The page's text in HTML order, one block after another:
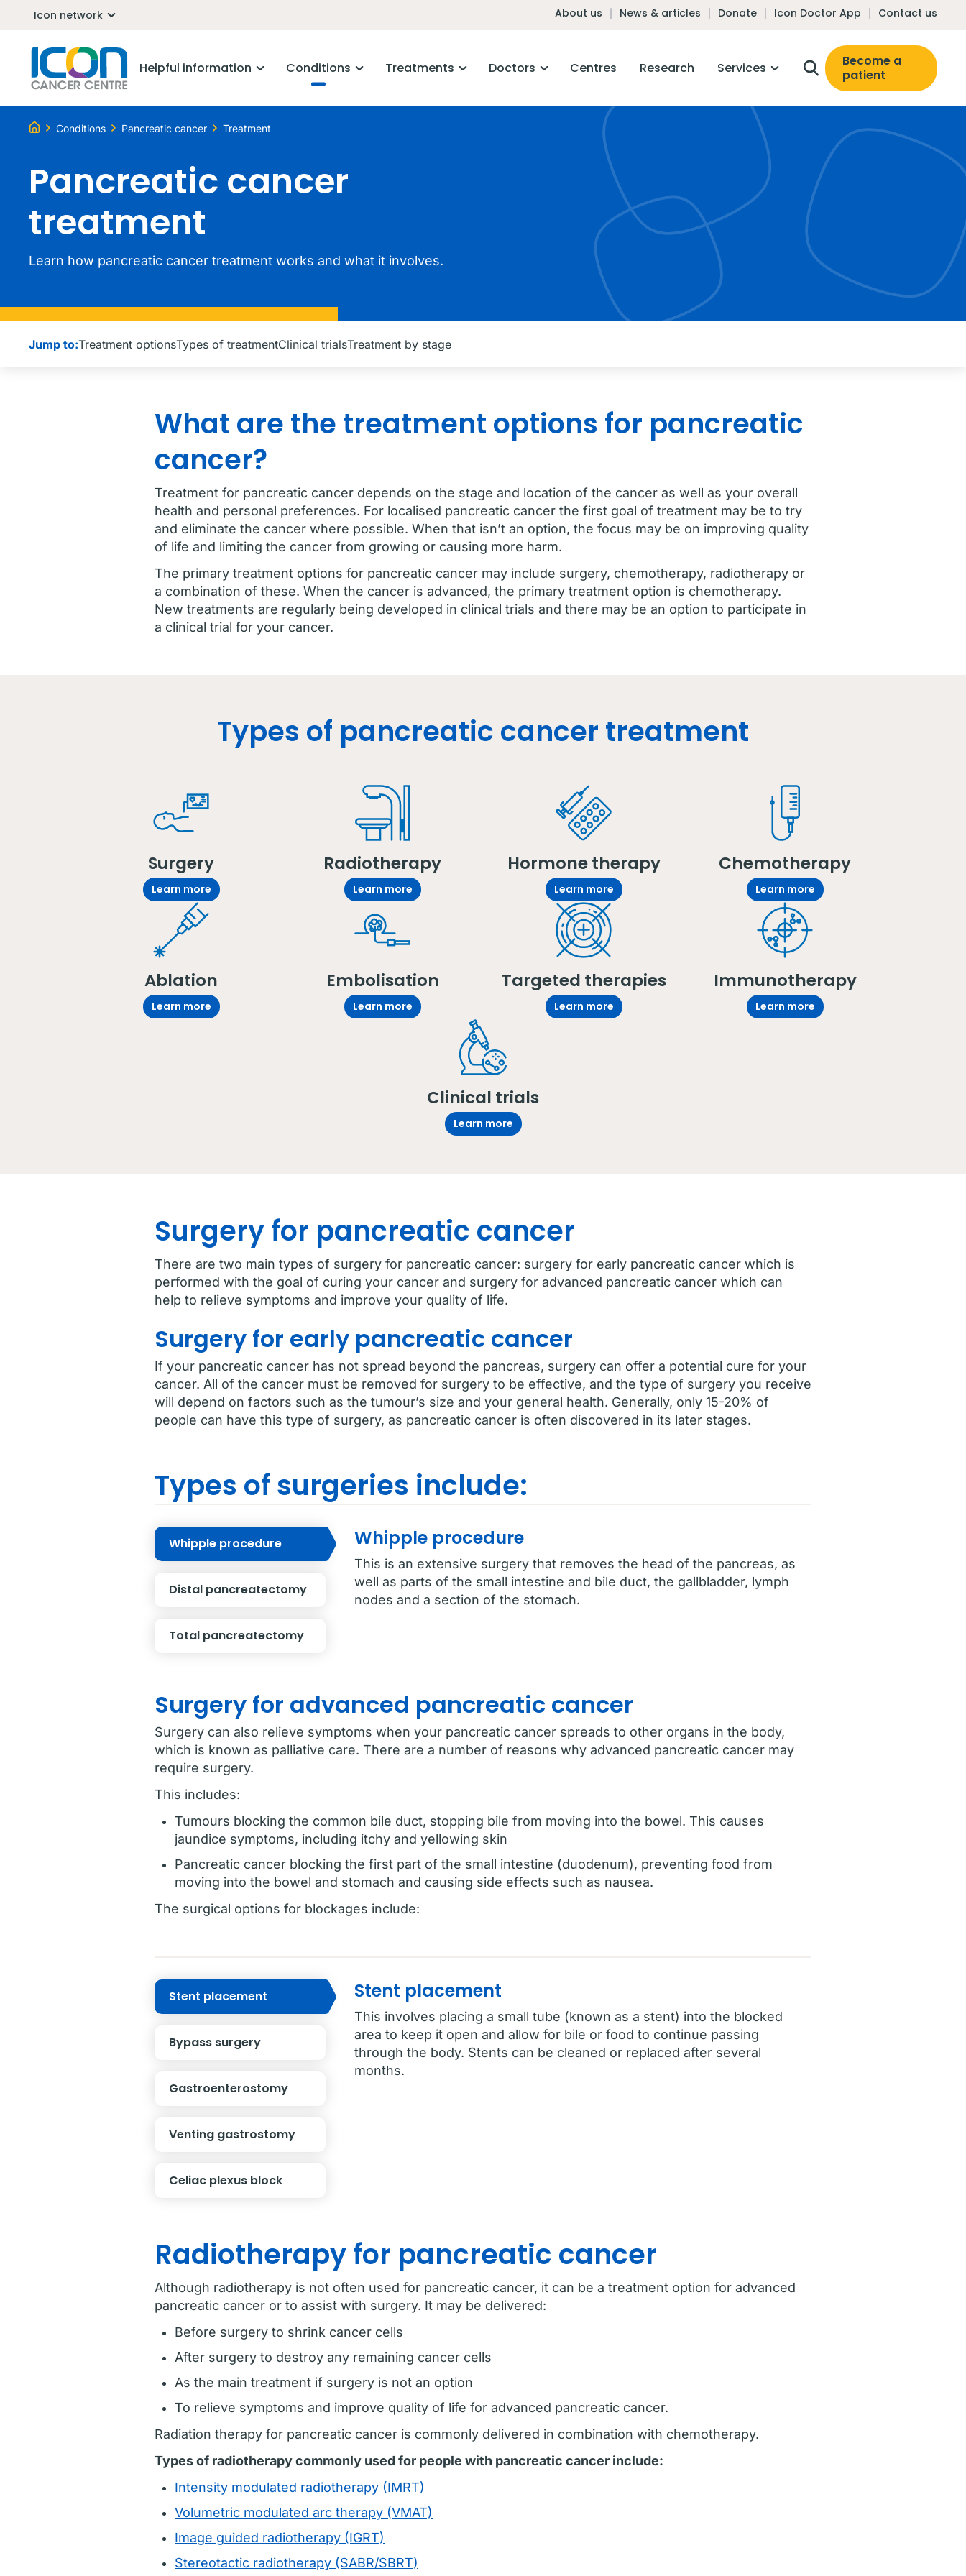
Icon network About us News & articles Donate Icon Doctor App Contact us
Helpful information Conditions Treatments Doctors Centres Research Services
Become a
patient
Conditions Pancreatic cancer Treatment
Pancreatic cancer
treatment
Learn how pancreatic cancer treatment works and what it involves.
Jump to:Treatment optionsTypes of treatmentClinical trialsTreatment by stage
What are the treatment options for pancreatic
cancer?
Treatment for pancreatic cancer depends on the stage and location of the cancer as well as your overall
health and personal preferences. For localised pancreatic cancer the first goal of treatment may be to try
and eliminate the cancer where possible. When that isn’t an option, the focus may be on improving quality
of life and limiting the cancer from growing or causing more harm.
The primary treatment options for pancreatic cancer may include surgery, chemotherapy, radiotherapy or
a combination of these. When the cancer is advanced, the primary treatment option is chemotherapy.
New treatments are regularly being developed in clinical trials and there may be an option to participate in
a clinical trial for your cancer.
Types of pancreatic cancer treatment
Surgery
Learn more
Radiotherapy
Learn more
Hormone therapy
Learn more
Chemotherapy
Learn more
Ablation
Learn more
Embolisation
Learn more
Targeted therapies
Learn more
Immunotherapy
Learn more
Clinical trials
Learn more
Surgery for pancreatic cancer
There are two main types of surgery for pancreatic cancer: surgery for early pancreatic cancer which is
performed with the goal of curing your cancer and surgery for advanced pancreatic cancer which can
help to relieve symptoms and improve your quality of life.
Surgery for early pancreatic cancer
If your pancreatic cancer has not spread beyond the pancreas, surgery can offer a potential cure for your
cancer. All of the cancer must be removed for surgery to be effective, and the type of surgery you receive
will depend on factors such as the tumour’s size and your general health. Generally, only 15-20% of
people can have this type of surgery, as pancreatic cancer is often discovered in its later stages.
Types of surgeries include:
Whipple procedure Whipple procedure
This is an extensive surgery that removes the head of the pancreas, as
well as parts of the small intestine and bile duct, the gallbladder, lymph
nodes and a section of the stomach.
Distal pancreatectomy
Total pancreatectomy
Surgery for advanced pancreatic cancer
Surgery can also relieve symptoms when your pancreatic cancer spreads to other organs in the body,
which is known as palliative care. There are a number of reasons why advanced pancreatic cancer may
require surgery.
This includes:
Tumours blocking the common bile duct, stopping bile from moving into the bowel. This causes
jaundice symptoms, including itchy and yellowing skin
Pancreatic cancer blocking the first part of the small intestine (duodenum), preventing food from
moving into the bowel and stomach and causing side effects such as nausea.
The surgical options for blockages include:
Stent placement Stent placement
This involves placing a small tube (known as a stent) into the blocked
area to keep it open and allow for bile or food to continue passing
through the body. Stents can be cleaned or replaced after several
months.
Bypass surgery
Gastroenterostomy
Venting gastrostomy
Celiac plexus block
Radiotherapy for pancreatic cancer
Although radiotherapy is not often used for pancreatic cancer, it can be a treatment option for advanced
pancreatic cancer or to assist with surgery. It may be delivered:
Before surgery to shrink cancer cells
After surgery to destroy any remaining cancer cells
As the main treatment if surgery is not an option
To relieve symptoms and improve quality of life for advanced pancreatic cancer.
Radiation therapy for pancreatic cancer is commonly delivered in combination with chemotherapy.
Types of radiotherapy commonly used for people with pancreatic cancer include:
Intensity modulated radiotherapy (IMRT)
Volumetric modulated arc therapy (VMAT)
Image guided radiotherapy (IGRT)
Stereotactic radiotherapy (SABR/SBRT)